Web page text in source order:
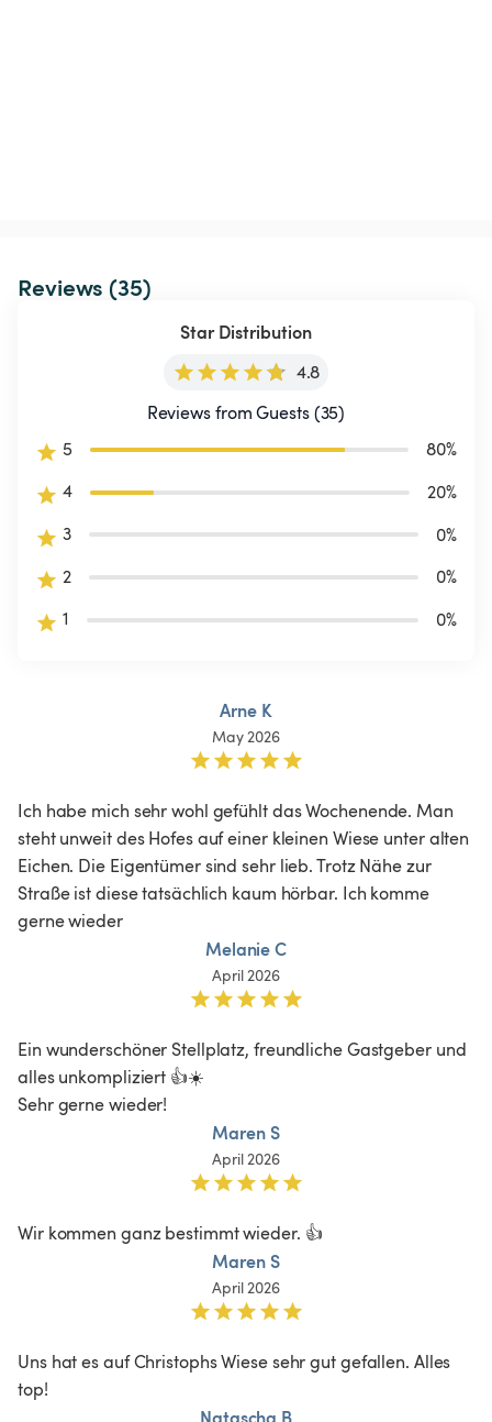
Reviews (35)
Star Distribution
4.8
Reviews from Guests (35)
5
80%
4
20%
3
0%
2
0%
1
0%
Arne K
May 2026
Ich habe mich sehr wohl gefühlt das Wochenende. Man
steht unweit des Hofes auf einer kleinen Wiese unter alten
Eichen. Die Eigentümer sind sehr lieb. Trotz Nähe zur
Straße ist diese tatsächlich kaum hörbar. Ich komme
gerne wieder
Melanie C
April 2026
Ein wunderschöner Stellplatz, freundliche Gastgeber und
alles unkompliziert 👍☀️
Sehr gerne wieder!
Maren S
April 2026
Wir kommen ganz bestimmt wieder. 👍
Maren S
April 2026
Uns hat es auf Christophs Wiese sehr gut gefallen. Alles
top!
Natascha B